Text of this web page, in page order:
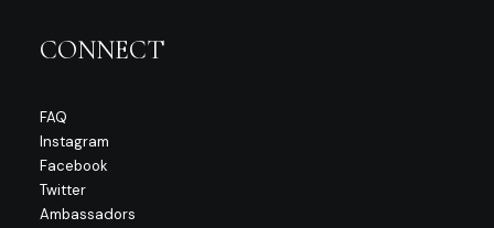
CONNECT
FAQ
Instagram
Facebook
Twitter
Ambassadors